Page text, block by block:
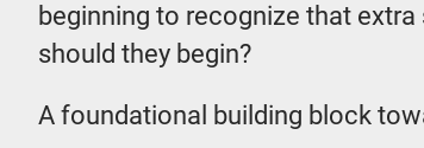
beginning to recognize that
should they begin?
A foundational building block